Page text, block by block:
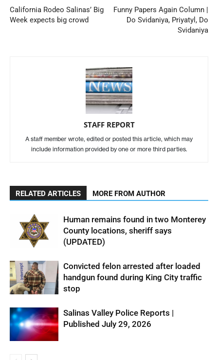
California Rodeo Salinas’ Big
Week expects big crowd
Funny Papers Again Column |
Do Svidaniya, Priyatyl, Do
Svidaniya
STAFF REPORT
A staff member wrote, edited or posted this article, which may
include information provided by one or more third parties.
RELATED ARTICLES MORE FROM AUTHOR
Human remains found in two Monterey
County locations, sheriff says
(UPDATED)
Convicted felon arrested after loaded
handgun found during King City traffic
stop
Salinas Valley Police Reports |
Published July 29, 2026